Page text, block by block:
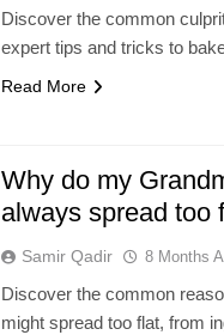
Discover the common
expert tips and tricks to
Read More
Why do my
always spread too
Samir Qadir 8 Months
Discover the common
might spread too flat, from